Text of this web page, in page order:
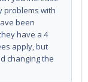
problems with
been
have a 4
apply, but
changing the